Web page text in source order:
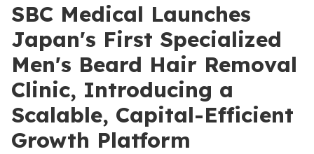
SBC Medical Launches
Japan's First Specialized
Men's Beard Hair Removal
Clinic, Introducing a
Scalable, Capital-Efficient
Growth Platform